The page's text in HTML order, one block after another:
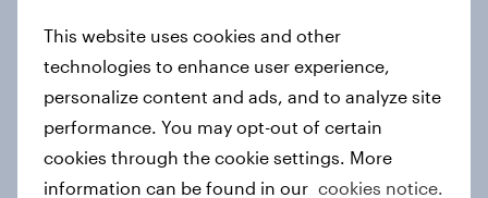
How Halodoc strengthened its
market position in a post-COVID
Indonesia with YouGov
This website uses cookies and other
technologies to enhance user experience,
personalize content and ads, and to analyze site
performance. You may opt-out of certain
cookies through the cookie settings. More
information can be found in our cookies notice.